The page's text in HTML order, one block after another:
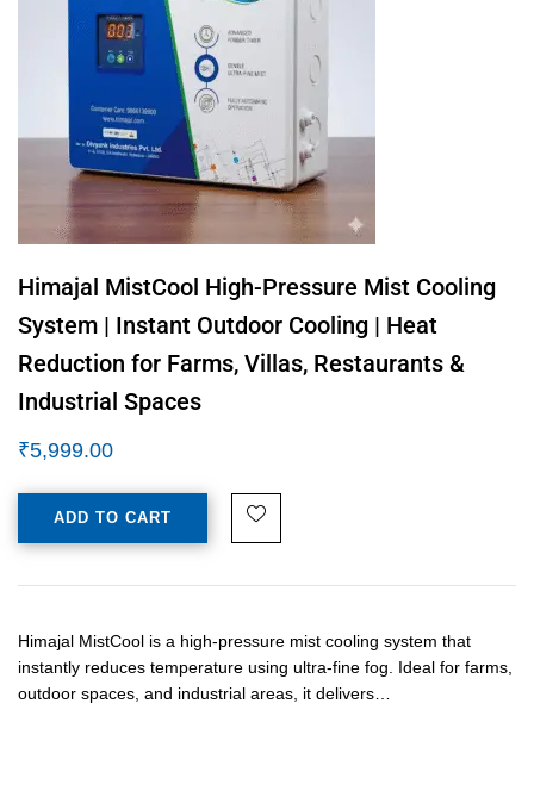
Himajal MistCool High-Pressure Mist Cooling
System | Instant Outdoor Cooling | Heat
Reduction for Farms, Villas, Restaurants &
Industrial Spaces
₹5,999.00
ADD TO CART
Himajal MistCool is a high-pressure mist cooling system that
instantly reduces temperature using ultra-fine fog. Ideal for farms,
outdoor spaces, and industrial areas, it delivers…